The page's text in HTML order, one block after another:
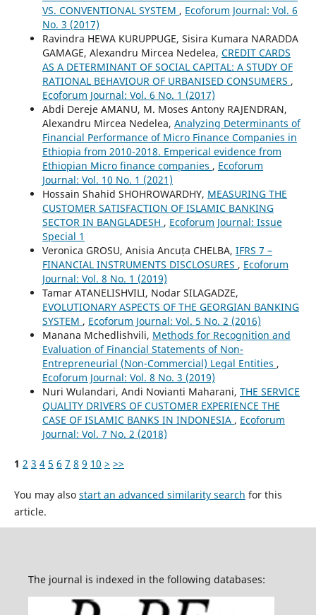
VS. CONVENTIONAL SYSTEM , Ecoforum Journal: Vol. 6
No. 3 (2017)
Ravindra HEWA KURUPPUGE, Sisira Kumara NARADDA
GAMAGE, Alexandru Mircea Nedelea, CREDIT CARDS
AS A DETERMINANT OF SOCIAL CAPITAL: A STUDY OF
RATIONAL BEHAVIOUR OF URBANISED CONSUMERS ,
Ecoforum Journal: Vol. 6 No. 1 (2017)
Abdi Dereje AMANU, M. Moses Antony RAJENDRAN,
Alexandru Mircea Nedelea, Analyzing Determinants of
Financial Performance of Micro Finance Companies in
Ethiopia from 2010-2018. Emperical evidence from
Ethiopian Micro finance companies , Ecoforum
Journal: Vol. 10 No. 1 (2021)
Hossain Shahid SHOHROWARDHY, MEASURING THE
CUSTOMER SATISFACTION OF ISLAMIC BANKING
SECTOR IN BANGLADESH , Ecoforum Journal: Issue
Special 1
Veronica GROSU, Anisia Ancuța CHELBA, IFRS 7 –
FINANCIAL INSTRUMENTS DISCLOSURES , Ecoforum
Journal: Vol. 8 No. 1 (2019)
Tamar ATANELISHVILI, Nodar SILAGADZE,
EVOLUTIONARY ASPECTS OF THE GEORGIAN BANKING
SYSTEM , Ecoforum Journal: Vol. 5 No. 2 (2016)
Manana Mchedlishvili, Methods for Recognition and
Evaluation of Financial Statements of Non-
Entrepreneurial (Non-Commercial) Legal Entities ,
Ecoforum Journal: Vol. 8 No. 3 (2019)
Nuri Wulandari, Andi Novianti Maharani, THE SERVICE
QUALITY DRIVERS OF CUSTOMER EXPERIENCE THE
CASE OF ISLAMIC BANKS IN INDONESIA , Ecoforum
Journal: Vol. 7 No. 2 (2018)
1 2 3 4 5 6 7 8 9 10 > >>
You may also start an advanced similarity search for this
article.
The journal is indexed in the following databases: